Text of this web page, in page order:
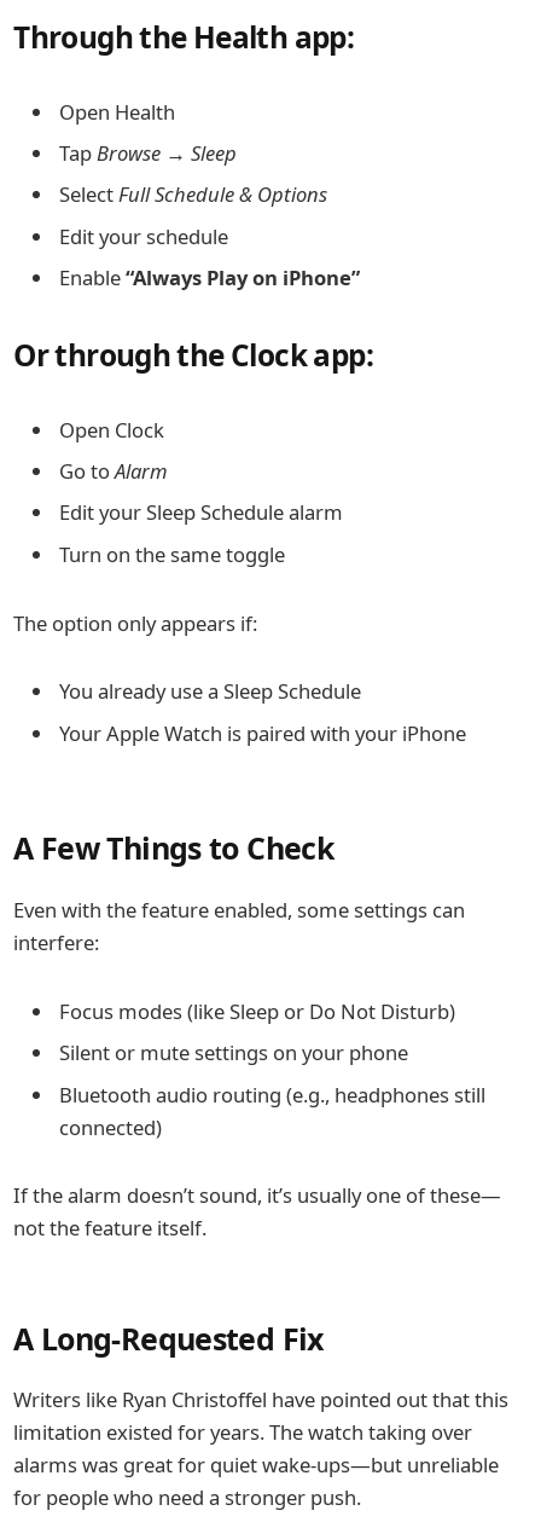
Through the Health app:
Open Health
TapBrowse → Sleep
SelectFull Schedule & Options
Edit your schedule
Enable“Always Play on iPhone”
Or through the Clock app:
Open Clock
Go toAlarm
Edit your Sleep Schedule alarm
Turn on the same toggle
The option only appears if:
You already use a Sleep Schedule
Your Apple Watch is paired with your iPhone
A Few Things to Check
Even with the feature enabled, some settings can
interfere:
Focus modes (like Sleep or Do Not Disturb)
Silent or mute settings on your phone
Bluetooth audio routing (e.g., headphones still
connected)
If the alarm doesn’t sound, it’s usually one of these—
not the feature itself.
A Long-Requested Fix
Writers like Ryan Christoffel have pointed out that this
limitation existed for years. The watch taking over
alarms was great for quiet wake-ups—but unreliable
for people who need a stronger push.